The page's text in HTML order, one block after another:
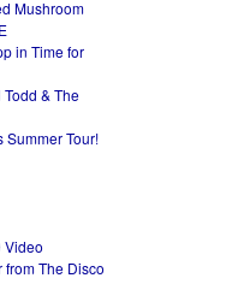
Mushroom
in Time for
& The
Tour!
Video
The Disco